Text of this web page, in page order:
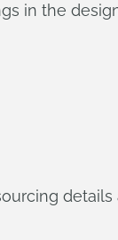
in the